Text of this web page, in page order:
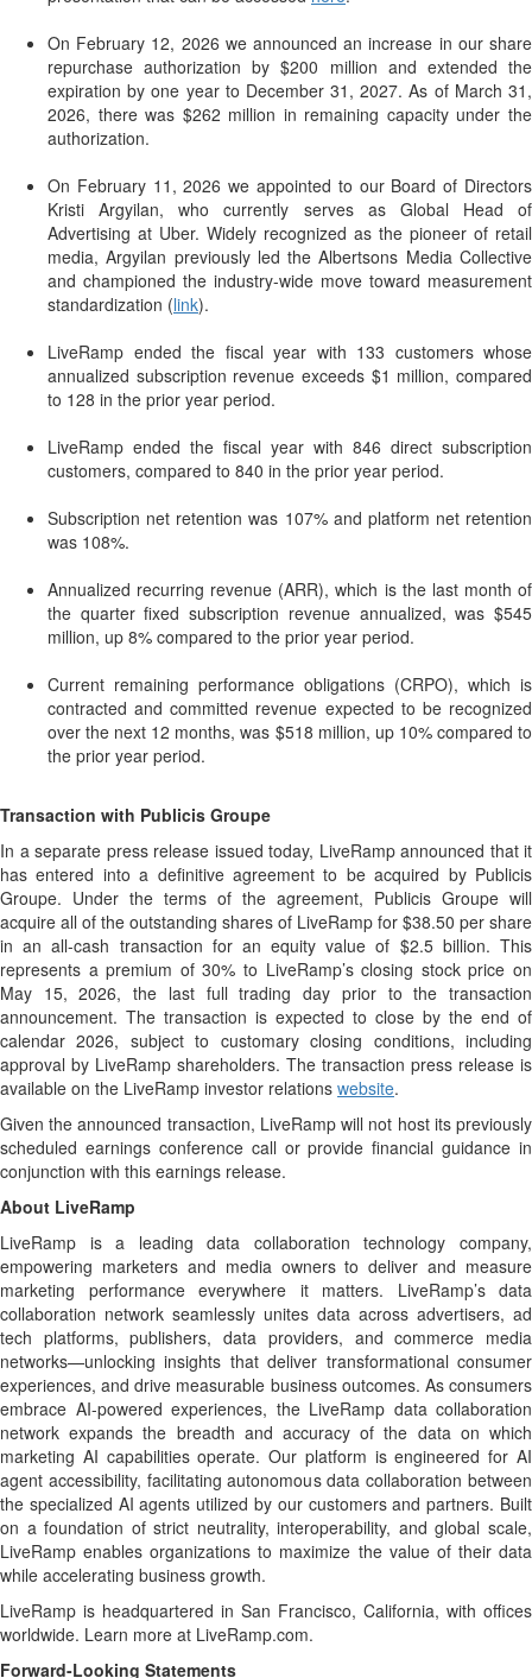
On February 12, 2026 we announced an increase in our share
repurchase authorization by $200 million and extended the
expiration by one year to December 31, 2027. As of March 31,
2026, there was $262 million in remaining capacity under the
authorization.
On February 11, 2026 we appointed to our Board of Directors
Kristi Argyilan, who currently serves as Global Head of
Advertising at Uber. Widely recognized as the pioneer of retail
media, Argyilan previously led the Albertsons Media Collective
and championed the industry-wide move toward measurement
standardization (link).
LiveRamp ended the fiscal year with 133 customers whose
annualized subscription revenue exceeds $1 million, compared
to 128 in the prior year period.
LiveRamp ended the fiscal year with 846 direct subscription
customers, compared to 840 in the prior year period.
Subscription net retention was 107% and platform net retention
was 108%.
Annualized recurring revenue (ARR), which is the last month of
the quarter fixed subscription revenue annualized, was $545
million, up 8% compared to the prior year period.
Current remaining performance obligations (CRPO), which is
contracted and committed revenue expected to be recognized
over the next 12 months, was $518 million, up 10% compared to
the prior year period.
Transaction with Publicis Groupe
In a separate press release issued today, LiveRamp announced that it
has entered into a definitive agreement to be acquired by Publicis
Groupe. Under the terms of the agreement, Publicis Groupe will
acquire all of the outstanding shares of LiveRamp for $38.50 per share
in an all-cash transaction for an equity value of $2.5 billion. This
represents a premium of 30% to LiveRamp’s closing stock price on
May 15, 2026, the last full trading day prior to the transaction
announcement. The transaction is expected to close by the end of
calendar 2026, subject to customary closing conditions, including
approval by LiveRamp shareholders. The transaction press release is
available on the LiveRamp investor relations website.
Given the announced transaction, LiveRamp will not host its previously
scheduled earnings conference call or provide financial guidance in
conjunction with this earnings release.
About LiveRamp
LiveRamp is a leading data collaboration technology company,
empowering marketers and media owners to deliver and measure
marketing performance everywhere it matters. LiveRamp’s data
collaboration network seamlessly unites data across advertisers, ad
tech platforms, publishers, data providers, and commerce media
networks—unlocking insights that deliver transformational consumer
experiences, and drive measurable business outcomes. As consumers
embrace AI-powered experiences, the LiveRamp data collaboration
network expands the breadth and accuracy of the data on which
marketing AI capabilities operate. Our platform is engineered for AI
agent accessibility, facilitating autonomous data collaboration between
the specialized AI agents utilized by our customers and partners. Built
on a foundation of strict neutrality, interoperability, and global scale,
LiveRamp enables organizations to maximize the value of their data
while accelerating business growth.
LiveRamp is headquartered in San Francisco, California, with offices
worldwide. Learn more at LiveRamp.com.
Forward-Looking Statements